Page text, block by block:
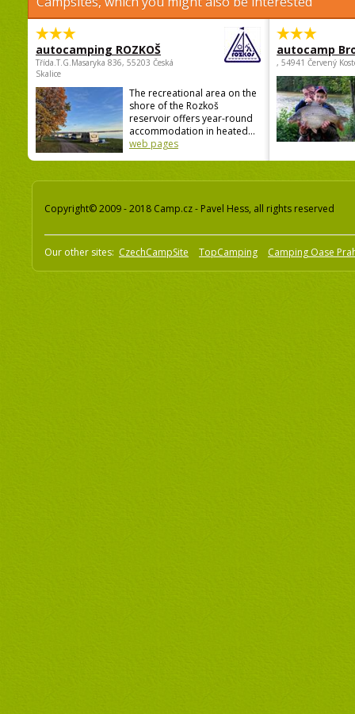
autocamping ROZKOŠ
Třída.T.G.Masaryka 836, 55203 Česká
Skalice
The recreational area on the
shore of the Rozkoš
reservoir offers year-round
accommodation in heated...
web pages
autocamp
, 54941 Červený
Copyright© 2009 - 2018 Camp.cz - Pavel Hess, all rights reserved
Our other sites: CzechCampSite TopCamping Camping Oase